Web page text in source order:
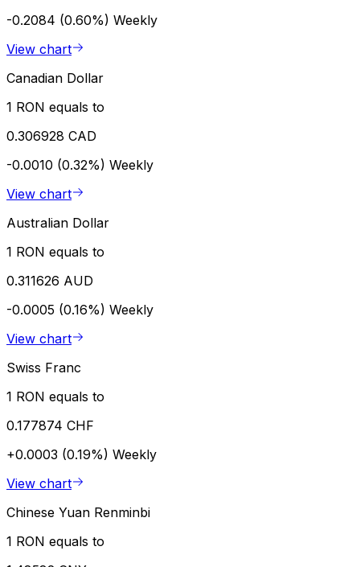
-0.2084 (0.60%) Weekly
View chart
Canadian Dollar
1 RON equals to
0.306928 CAD
-0.0010 (0.32%) Weekly
View chart
Australian Dollar
1 RON equals to
0.311626 AUD
-0.0005 (0.16%) Weekly
View chart
Swiss Franc
1 RON equals to
0.177874 CHF
+0.0003 (0.19%) Weekly
View chart
Chinese Yuan Renminbi
1 RON equals to